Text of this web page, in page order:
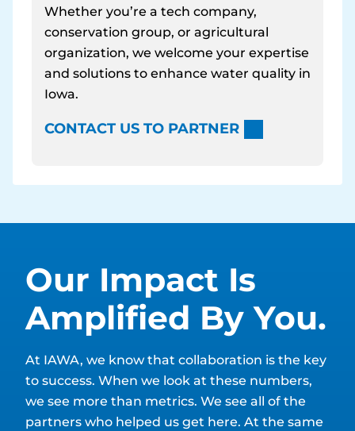
Whether you’re a tech company,
conservation group, or agricultural
organization, we welcome your expertise
and solutions to enhance water quality in
Iowa.
CONTACT US TO PARTNER
Our Impact Is
Amplified By You.
At IAWA, we know that collaboration is the key
to success. When we look at these numbers,
we see more than metrics. We see all of the
partners who helped us get here. At the same